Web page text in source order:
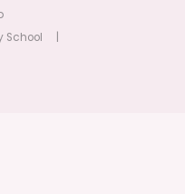
School